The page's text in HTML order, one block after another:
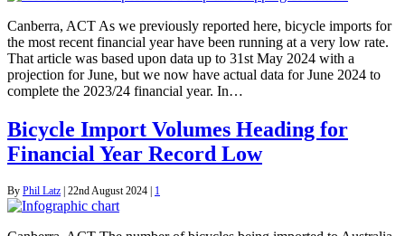
Canberra, ACT As we previously reported here, bicycle imports for
the most recent financial year have been running at a very low rate.
That article was based upon data up to 31st May 2024 with a
projection for June, but we now have actual data for June 2024 to
complete the 2023/24 financial year. In…
Bicycle Import Volumes Heading for
Financial Year Record Low
By Phil Latz | 22nd August 2024 | 1